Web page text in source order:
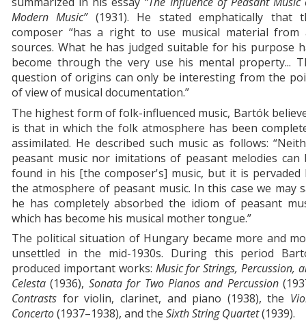
Modern Music”(1931). He stated emphatically that
composer “has a right to use musical material from
sources. What he has judged suitable for his purpose
become through the very use his mental property...
question of origins can only be interesting from the
of view of musical documentation.”
The highest form of folk-influenced music, Bartók
is that in which the folk atmosphere has been
assimilated. He described such music as follows:
peasant music nor imitations of peasant melodies can
found in his [the composer's] music, but it is pervaded
the atmosphere of peasant music. In this case we may
he has completely absorbed the idiom of peasant
which has become his musical mother tongue.”
The political situation of Hungary became more and
unsettled in the mid-1930s. During this period
produced important works: Music for Strings, Percussion,
Celesta (1936), Sonata for Two Pianos and Percussion
Contrasts for violin, clarinet, and piano (1938), the
Concerto(1937–1938), and the Sixth String Quartet(1939).